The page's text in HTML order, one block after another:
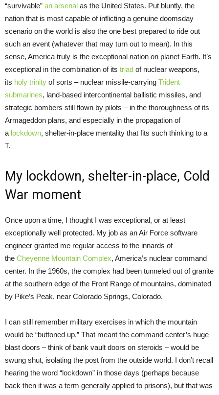
“survivable” an arsenal as the United States. Put bluntly, the
nation that is most capable of inflicting a genuine doomsday
scenario on the world is also the one best prepared to ride out
such an event (whatever that may turn out to mean). In this
sense, America truly is the exceptional nation on planet Earth. It’s
exceptional in the combination of its triad of nuclear weapons,
its holy trinity of sorts – nuclear missile-carrying Trident
submarines, land-based intercontinental ballistic missiles, and
strategic bombers still flown by pilots – in the thoroughness of its
Armageddon plans, and especially in the propagation of
a lockdown, shelter-in-place mentality that fits such thinking to a
T.
My lockdown, shelter-in-place, Cold
War moment
Once upon a time, I thought I was exceptional, or at least
exceptionally well protected. My job as an Air Force software
engineer granted me regular access to the innards of
the Cheyenne Mountain Complex, America’s nuclear command
center. In the 1960s, the complex had been tunneled out of granite
at the southern edge of the Front Range of mountains, dominated
by Pike’s Peak, near Colorado Springs, Colorado.
I can still remember military exercises in which the mountain
would be “buttoned up.” That meant the command center’s huge
blast doors – think of bank vault doors on steroids – would be
swung shut, isolating the post from the outside world. I don’t recall
hearing the word “lockdown” in those days (perhaps because
back then it was a term generally applied to prisons), but that was